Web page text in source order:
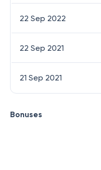
22 Sep 2022
22 Sep 2021
21 Sep 2021
Bonuses